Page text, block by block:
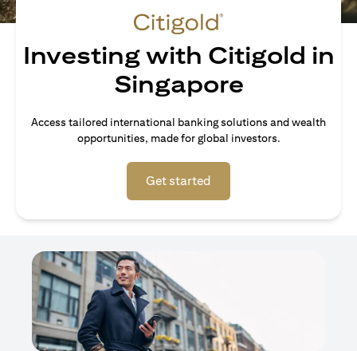
Investing with Citigold in
Singapore
Access tailored international banking solutions and wealth
opportunities, made for global investors.
Get started